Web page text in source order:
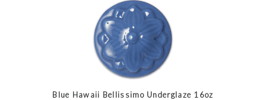
Blue Hawaii Bellissimo Underglaze 16oz